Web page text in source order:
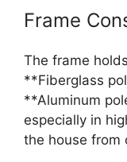
Frame
The frame
**Fiberglass
**Aluminum
especially in
the house from